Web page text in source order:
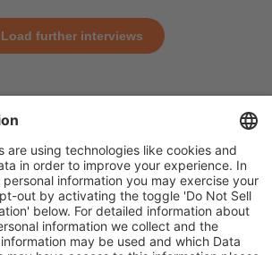
Load further interviews